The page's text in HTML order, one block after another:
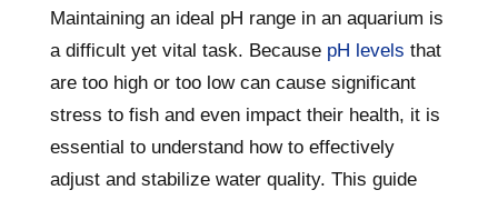
Maintaining an ideal pH range in an aquarium is
a difficult yet vital task. Because pH levels that
are too high or too low can cause significant
stress to fish and even impact their health, it is
essential to understand how to effectively
adjust and stabilize water quality. This guide